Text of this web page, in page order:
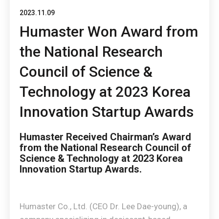
2023.11.09
Humaster Won Award from
the National Research
Council of Science &
Technology at 2023 Korea
Innovation Startup Awards
Humaster Received Chairman’s Award
from the National Research Council of
Science & Technology at 2023 Korea
Innovation Startup Awards.
Humaster Co., Ltd. (CEO Dr. Lee Dae-young), a